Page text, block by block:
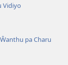
Vidiyo
pa Charu